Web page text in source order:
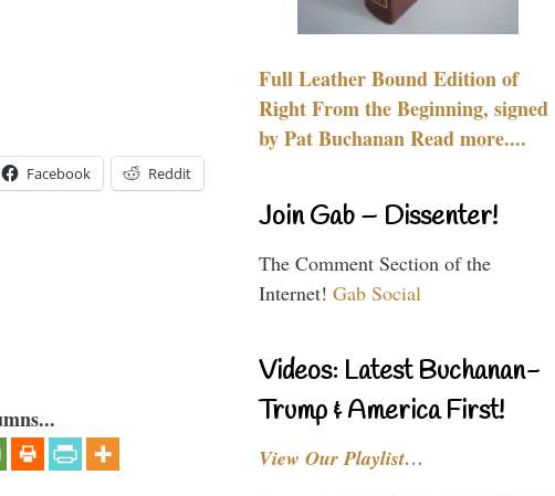
Facebook Reddit
Full Leather Bound Edition of
Right From the Beginning, signed
by Pat Buchanan Read more....
Join Gab – Dissenter!
The Comment Section of the
Internet! Gab Social
Videos: Latest Buchanan-
Trump & America First!
View Our Playlist…